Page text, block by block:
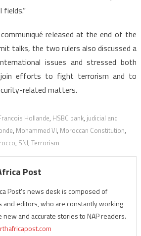
fields.”
released at the end of the
talks, the two rulers also discussed a
issues and stressed both
join efforts to fight terrorism and to
related matters.
Hollande, HSBC bank, judicial and
, Mohammed VI, Moroccan Constitution,
, SNI, Terrorism
Post
Post's news desk is composed of
and editors, who are constantly working
new and accurate stories to NAP readers.